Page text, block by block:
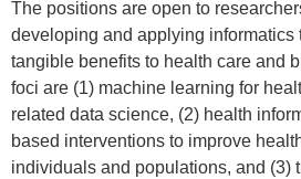
The positions are open to
developing and applying informatics
tangible benefits to health care and
foci are (1) machine learning for
related data science, (2) health
based interventions to improve
individuals and populations, and (3)